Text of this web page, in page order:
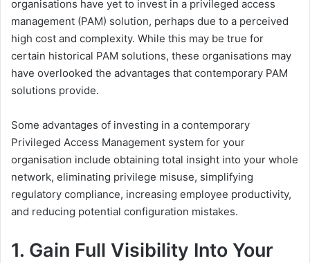
organisations have yet to invest in a privileged access
management (PAM) solution, perhaps due to a perceived
high cost and complexity. While this may be true for
certain historical PAM solutions, these organisations may
have overlooked the advantages that contemporary PAM
solutions provide.
Some advantages of investing in a contemporary
Privileged Access Management system for your
organisation include obtaining total insight into your whole
network, eliminating privilege misuse, simplifying
regulatory compliance, increasing employee productivity,
and reducing potential configuration mistakes.
1. Gain Full Visibility Into Your